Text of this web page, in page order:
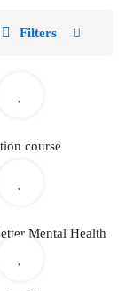
Filters
course
Mental Health